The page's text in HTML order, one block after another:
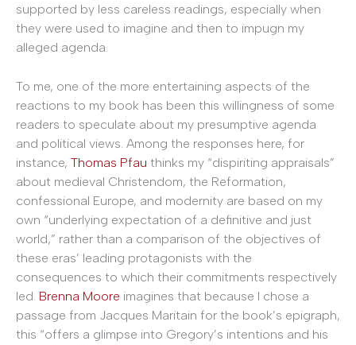
supported by less careless readings, especially when
they were used to imagine and then to impugn my
alleged agenda.
To me, one of the more entertaining aspects of the
reactions to my book has been this willingness of some
readers to speculate about my presumptive agenda
and political views. Among the responses here, for
instance, Thomas Pfau thinks my “dispiriting appraisals”
about medieval Christendom, the Reformation,
confessional Europe, and modernity are based on my
own “underlying expectation of a definitive and just
world,” rather than a comparison of the objectives of
these eras’ leading protagonists with the
consequences to which their commitments respectively
led. Brenna Moore imagines that because I chose a
passage from Jacques Maritain for the book’s epigraph,
this “offers a glimpse into Gregory’s intentions and his